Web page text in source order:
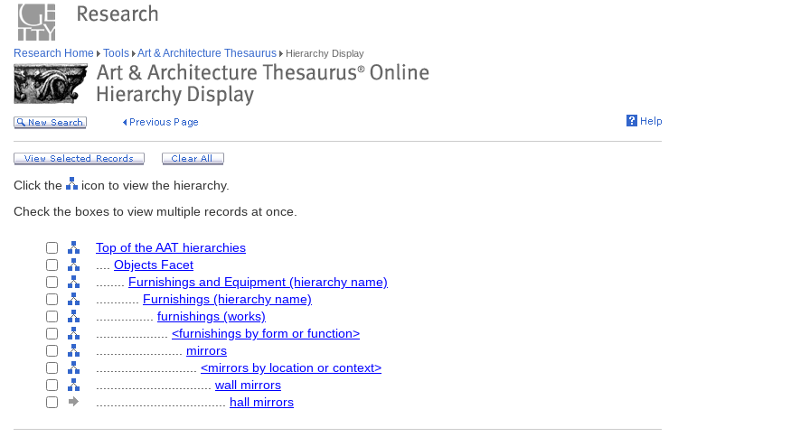
Research Home Tools Art & Architecture Thesaurus Hierarchy Display
Click the
icon to view the hierarchy.
Check the boxes to view multiple records at once.
Top of the AAT hierarchies
Objects Facet
Furnishings and Equipment (hierarchy name)
Furnishings (hierarchy name)
furnishings (works)
<furnishings by form or function>
mirrors
<mirrors by location or context>
wall mirrors
hall mirrors